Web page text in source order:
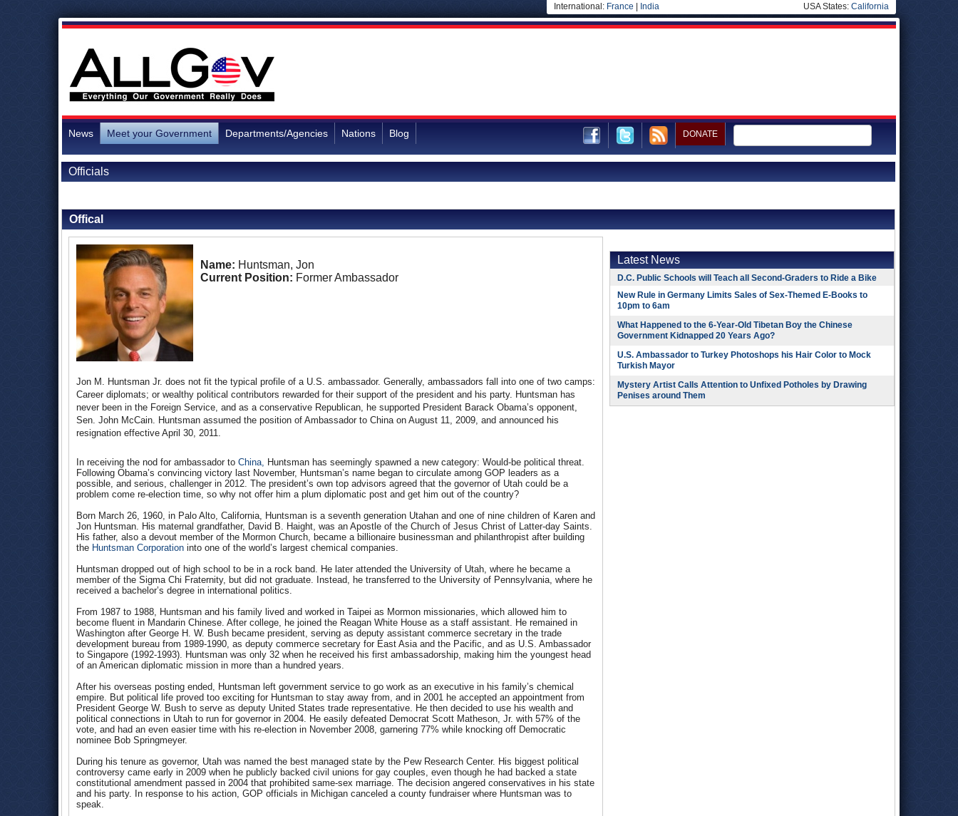
International: France India USA States: California
News Meet your Government Departments/Agencies Nations Blog DONATE
Officials
Offical
Name: Huntsman, Jon
Current Position: Former Ambassador
Jon M. Huntsman Jr. does not fit the typical profile of a U.S. ambassador. Generally, ambassadors fall into one of two camps:
Career diplomats; or wealthy political contributors rewarded for their support of the president and his party. Huntsman has
never been in the Foreign Service, and as a conservative Republican, he supported President Barack Obama’s opponent,
Sen. John McCain. Huntsman assumed the position of Ambassador to China on August 11, 2009, and announced his
resignation effective April 30, 2011.
In receiving the nod for ambassador to China, Huntsman has seemingly spawned a new category: Would-be political threat.
Following Obama’s convincing victory last November, Huntsman’s name began to circulate among GOP leaders as a
possible, and serious, challenger in 2012. The president’s own top advisors agreed that the governor of Utah could be a
problem come re-election time, so why not offer him a plum diplomatic post and get him out of the country?
Born March 26, 1960, in Palo Alto, California, Huntsman is a seventh generation Utahan and one of nine children of Karen and
Jon Huntsman. His maternal grandfather, David B. Haight, was an Apostle of the Church of Jesus Christ of Latter-day Saints.
His father, also a devout member of the Mormon Church, became a billionaire businessman and philanthropist after building
the Huntsman Corporation into one of the world’s largest chemical companies.
Huntsman dropped out of high school to be in a rock band. He later attended the University of Utah, where he became a
member of the Sigma Chi Fraternity, but did not graduate. Instead, he transferred to the University of Pennsylvania, where he
received a bachelor’s degree in international politics.
From 1987 to 1988, Huntsman and his family lived and worked in Taipei as Mormon missionaries, which allowed him to
become fluent in Mandarin Chinese. After college, he joined the Reagan White House as a staff assistant. He remained in
Washington after George H. W. Bush became president, serving as deputy assistant commerce secretary in the trade
development bureau from 1989-1990, as deputy commerce secretary for East Asia and the Pacific, and as U.S. Ambassador
to Singapore (1992-1993). Huntsman was only 32 when he received his first ambassadorship, making him the youngest head
of an American diplomatic mission in more than a hundred years.
After his overseas posting ended, Huntsman left government service to go work as an executive in his family’s chemical
empire. But political life proved too exciting for Huntsman to stay away from, and in 2001 he accepted an appointment from
President George W. Bush to serve as deputy United States trade representative. He then decided to use his wealth and
political connections in Utah to run for governor in 2004. He easily defeated Democrat Scott Matheson, Jr. with 57% of the
vote, and had an even easier time with his re-election in November 2008, garnering 77% while knocking off Democratic
nominee Bob Springmeyer.
During his tenure as governor, Utah was named the best managed state by the Pew Research Center. His biggest political
controversy came early in 2009 when he publicly backed civil unions for gay couples, even though he had backed a state
constitutional amendment passed in 2004 that prohibited same-sex marriage. The decision angered conservatives in his state
and his party. In response to his action, GOP officials in Michigan canceled a county fundraiser where Huntsman was to
speak.
Latest News
D.C. Public Schools will Teach all Second-Graders to Ride a Bike
New Rule in Germany Limits Sales of Sex-Themed E-Books to
10pm to 6am
What Happened to the 6-Year-Old Tibetan Boy the Chinese
Government Kidnapped 20 Years Ago?
U.S. Ambassador to Turkey Photoshops his Hair Color to Mock
Turkish Mayor
Mystery Artist Calls Attention to Unfixed Potholes by Drawing
Penises around Them